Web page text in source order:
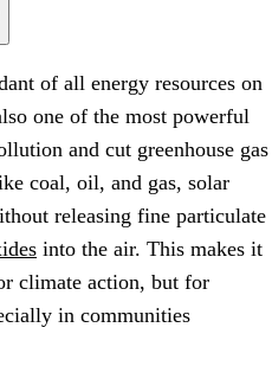
of all energy resources on
one of the most powerful
and cut greenhouse gas
coal, oil, and gas, solar
releasing fine particulate
into the air. This makes it
climate action, but for
in communities